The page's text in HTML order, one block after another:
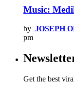
Music:
by JOSEPH
pm
Get the best